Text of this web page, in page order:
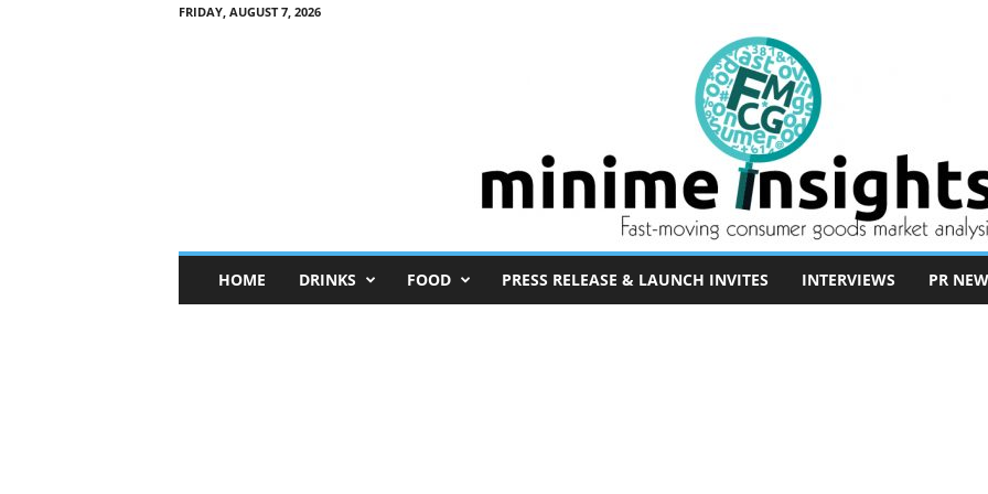
FRIDAY, AUGUST 7, 2026
n
HOME DRINKS FOOD PRESS RELEASE & LAUNCH INVITES INTERVIEWS PR